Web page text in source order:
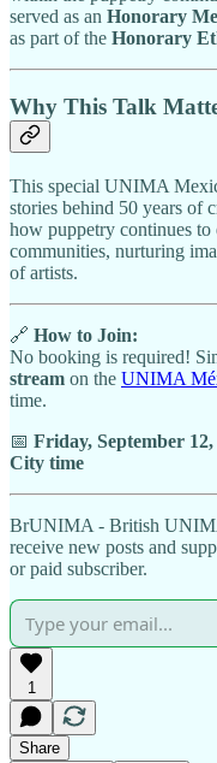
served as an Honorary
as part of the Honorary
Why This Talk
This special UNIMA
stories behind 50 years of
how puppetry continues
communities, nurturing
of artists.
🔗 How to Join:
No booking is required!
stream on the UNIMA
time.
📅 Friday, September
City time
BrUNIMA - British
receive new posts and
or paid subscriber.
1
Share